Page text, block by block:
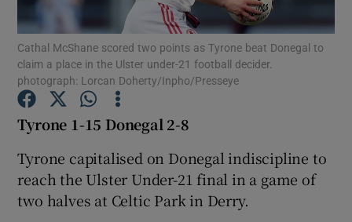
Show Podcasts sub sections
Cathal McShane scored two points as Tyrone beat Donegal to
claim a place in the Ulster under-21 football decider.
photograph: Lorcan Doherty/Inpho/Presseye
Tyrone 1-15 Donegal 2-8
Tyrone capitalised on Donegal indiscipline to
reach the Ulster Under-21 final in a game of
two halves at Celtic Park in Derry.